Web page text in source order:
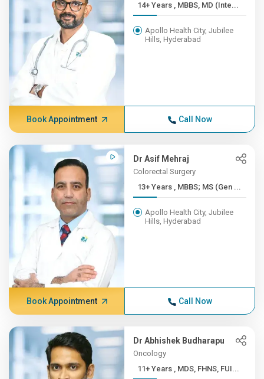
14+ Years , MBBS, MD (Inte...
Apollo Health City, Jubilee
Hills, Hyderabad
Book Appointment Call Now
Dr Asif Mehraj
Colorectal Surgery
13+ Years , MBBS; MS (Gen ...
Apollo Health City, Jubilee
Hills, Hyderabad
Book Appointment Call Now
Dr Abhishek Budharapu
Oncology
11+ Years , MDS, FHNS, FUI...